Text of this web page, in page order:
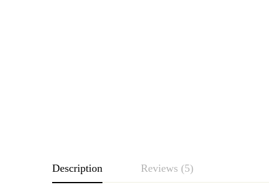
Description Reviews (5)